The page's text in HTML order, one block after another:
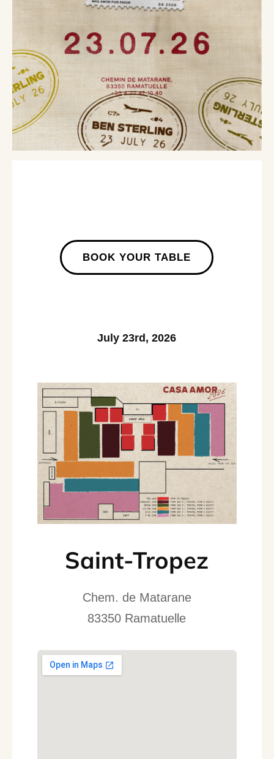
BOOK YOUR TABLE
July 23rd, 2026
Saint-Tropez
Chem. de Matarane
83350 Ramatuelle